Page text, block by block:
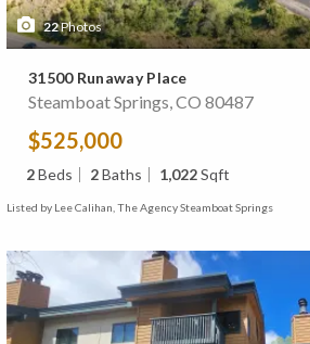
22Photos
31500 Runaway Place
Steamboat Springs, CO 80487
$525,000
2Beds 2Baths 1,022Sqft
Listed by Lee Calihan, The Agency Steamboat Springs